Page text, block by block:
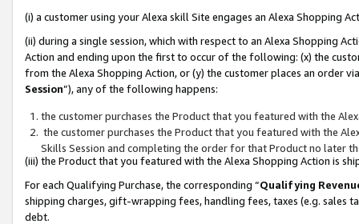
(i) a customer using your Alexa skill Site engages an Alexa Shopping
(ii) during a single session, which with respect to an Alexa Shopping
Action and ending upon the first to occur of the following: (x) the
from the Alexa Shopping Action, or (y) the customer places an order
Session”), any of the following happens:
the customer purchases the Product that you featured with the
the customer purchases the Product that you featured with the
Skills Session and completing the order for that Product no later
(iii) the Product that you featured with the Alexa Shopping Action is
For each Qualifying Purchase, the corresponding “Qualifying
shipping charges, gift-wrapping fees, handling fees, taxes (e.g. sales
debt.